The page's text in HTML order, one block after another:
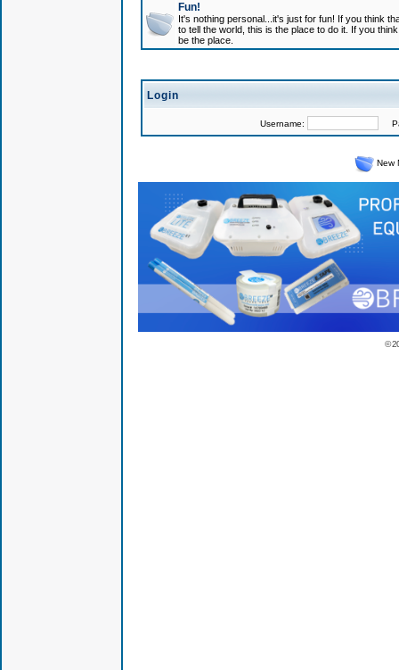
Fun!
It's nothing personal...it's just for fun! If you think
to tell the world, this is the place to do it. If you
be the place.
Login
Username:
New
©